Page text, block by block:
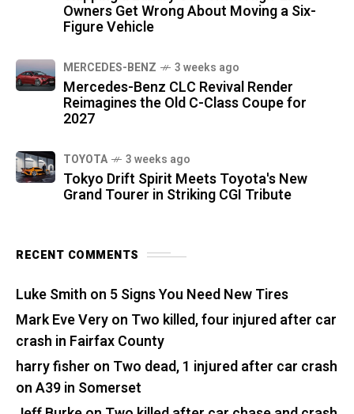
Owners Get Wrong About Moving a Six-
Figure Vehicle
MERCEDES-BENZ 3 weeks ago
Mercedes-Benz CLC Revival Render
Reimagines the Old C-Class Coupe for
2027
TOYOTA 3 weeks ago
Tokyo Drift Spirit Meets Toyota's New
Grand Tourer in Striking CGI Tribute
RECENT COMMENTS
Luke Smith on 5 Signs You Need New Tires
Mark Eve Veryon Two killed, four injured after car
crash in Fairfax County
harry fisher on Two dead, 1 injured after car crash
on A39 in Somerset